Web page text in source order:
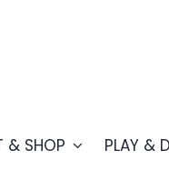
& SHOP PLAY &